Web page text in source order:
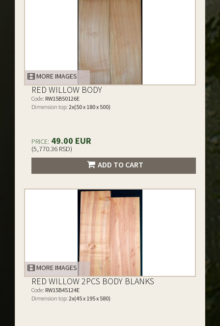
MORE IMAGES
RED WILLOW BODY
Code: RW15B50126E
Dimension top: 2x(50 x 180 x 500)
PRICE: 49.00 EUR
(5,770.36 RSD)
ADD TO CART
MORE IMAGES
RED WILLOW 2PCS BODY BLANKS
Code: RW15B45124E
Dimension top: 2x(45 x 195 x 580)